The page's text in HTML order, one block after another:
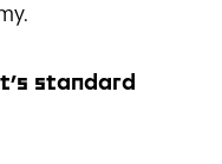
standard